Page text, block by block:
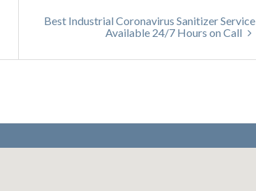
Best Industrial Coronavirus Sanitizer Service
Available 24/7 Hours on Call